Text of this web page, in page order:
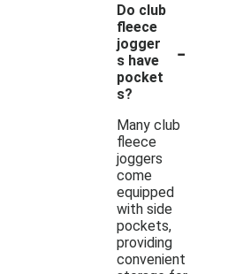
Do club
fleece
jogger
s have
pocket
s?
-
Many club
fleece
joggers
come
equipped
with side
pockets,
providing
convenient